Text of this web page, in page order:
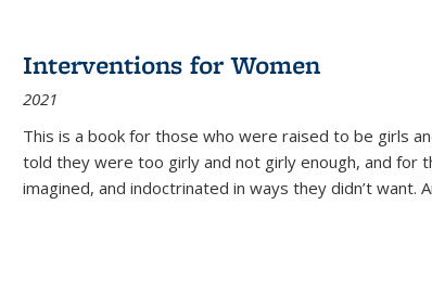
Interventions for Women
2021
This is a book for those who were raised to be girls
told they were too girly and not girly enough, and for
imagined, and indoctrinated in ways they didn’t want.